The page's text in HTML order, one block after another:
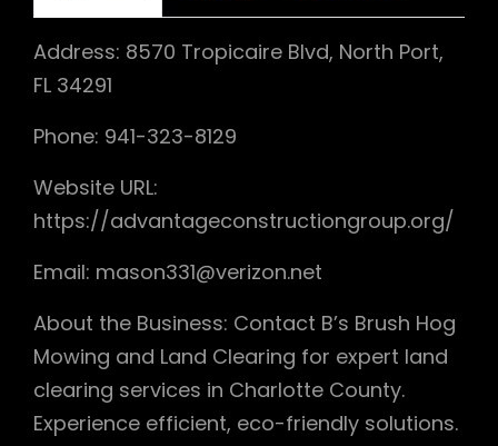
Address: 8570 Tropicaire Blvd, North Port,
FL 34291
Phone: 941-323-8129
Website URL:
https://advantageconstructiongroup.org/
Email: mason331@verizon.net
About the Business: Contact B’s Brush Hog
Mowing and Land Clearing for expert land
clearing services in Charlotte County.
Experience efficient, eco-friendly solutions.